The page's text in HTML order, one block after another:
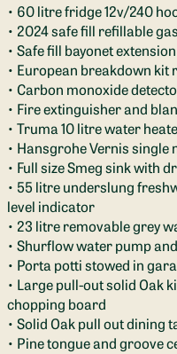
• 60 litre fridge 12v/240
• 2024 safe fill refillable
• Safe fill bayonet
• European breakdown kit
• Carbon monoxide
• Fire extinguisher and
• Truma 10 litre water
• Hansgrohe Vernis single
• Full size Smeg sink with
• 55 litre underslung
level indicator
• 23 litre removable grey
• Shurflow water pump
• Porta potti stowed in
• Large pull-out solid Oak
chopping board
• Solid Oak pull out dining
• Pine tongue and groove